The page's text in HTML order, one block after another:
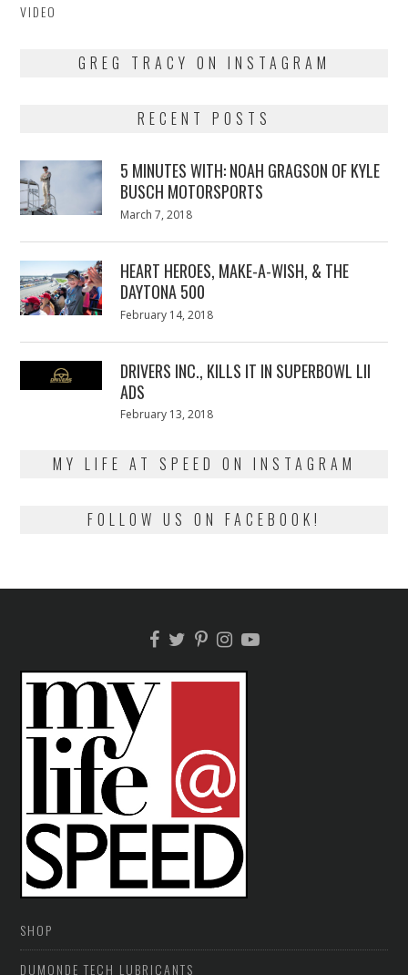
VIDEO
GREG TRACY ON INSTAGRAM
RECENT POSTS
5 MINUTES WITH: NOAH GRAGSON OF KYLE
BUSCH MOTORSPORTS
Posted
March 7, 2018
HEART HEROES, MAKE-A-WISH, & THE
DAYTONA 500
Posted
February 14, 2018
DRIVERS INC., KILLS IT IN SUPERBOWL LII
ADS
Posted
February 13, 2018
MY LIFE AT SPEED ON INSTAGRAM
FOLLOW US ON FACEBOOK!
SHOP
DUMONDE TECH LUBRICANTS